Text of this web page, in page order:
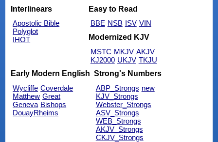
Interlinears
Apostolic Bible
Polyglot
IHOT
Easy to Read
BBE NSB ISV VIN
Modernized KJV
MSTC MKJV AKJV
KJ2000 UKJV TKJU
Early Modern English
Wycliffe Coverdale
Matthew Great
Geneva Bishops
DouayRheims
Strong's Numbers
ABP_Strongs new
KJV_Strongs
Webster_Strongs
ASV_Strongs
WEB_Strongs
AKJV_Strongs
CKJV_Strongs